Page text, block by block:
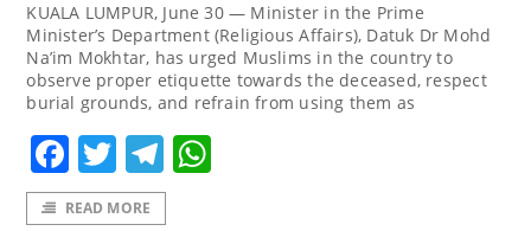
KUALA LUMPUR, June 30 — Minister in the Prime
Minister’s Department (Religious Affairs), Datuk Dr Mohd
Na’im Mokhtar, has urged Muslims in the country to
observe proper etiquette towards the deceased, respect
burial grounds, and refrain from using them as
Facebook
TwitterTelegram
READ MORE